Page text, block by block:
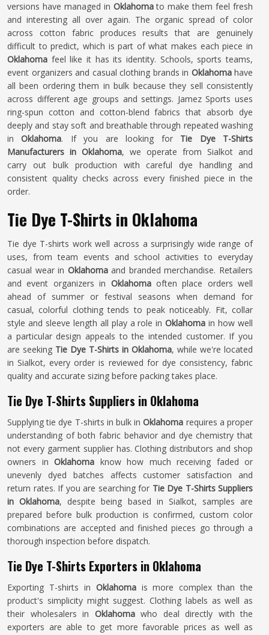
versions have managed in Oklahomato make them feel fresh
and interesting all over again. The organic spread of color
across cotton fabric produces results that are genuinely
difficult to predict, which is part of what makes each piece in
Oklahoma feel like it has its identity. Schools, sports teams,
event organizers and casual clothing brands in Oklahoma have
all been ordering them in bulk because they sell consistently
across different age groups and settings. Jamez Sports uses
ring-spun cotton and cotton-blend fabrics that absorb dye
deeply and stay soft and breathable through repeated washing
inOklahoma. If you are looking for Tie Dye T-Shirts
Manufacturers in Oklahoma, we operate from Sialkot and
carry out bulk production with careful dye handling and
consistent quality checks across every finished piece in the
order.
Tie Dye T-Shirts in Oklahoma
Tie dye T-shirts work well across a surprisingly wide range of
uses, from team events and school activities to everyday
casual wear in Oklahoma and branded merchandise. Retailers
and event organizers in Oklahomaoften place orders well
ahead of summer or festival seasons when demand for
casual, colorful clothing tends to peak noticeably. Fit, collar
style and sleeve length all play a role inOklahomain how well
a particular design appeals to the intended customer. If you
are seeking Tie Dye T-Shirts in Oklahoma, while we're located
in Sialkot, every order is reviewed for dye consistency, fabric
quality and accurate sizing before packing takes place.
Tie Dye T-Shirts Suppliers in Oklahoma
Supplying tie dye T-shirts in bulk inOklahoma requires a proper
understanding of both fabric behavior and dye chemistry that
not every garment supplier has. Clothing distributors and shop
owners in Oklahoma know how much receiving faded or
unevenly dyed batches affects customer satisfaction and
return rates. If you are searching for Tie Dye T-Shirts Suppliers
in Oklahoma, despite being based in Sialkot, samples are
prepared before bulk production is confirmed, custom color
combinations are accepted and finished pieces go through a
thorough inspection before dispatch.
Tie Dye T-Shirts Exporters in Oklahoma
Exporting T-shirts in Oklahomais more complex than the
product's simplicity might suggest. Clothing labels as well as
their wholesalers in Oklahomawho deal directly with the
exporters are able to get more favorable prices as well as